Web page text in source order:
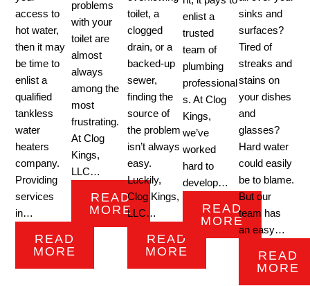
access to
hot water,
then it may
be time to
enlist a
qualified
tankless
water
heaters
company.
Providing
services
in…
READ
MORE
problems
with your
toilet are
almost
always
among the
most
frustrating.
At Clog
Kings,
LLC…
READ
MORE
toilet, a
clogged
drain, or a
backed-up
sewer,
finding the
source of
the problem
isn’t always
easy.
Luckily,
Clog Kings,
LLC…
READ
MORE
enlist a
trusted
team of
plumbing
professional
s. At Clog
Kings,
we’ve
worked
hard to
develop…
READ
MORE
sinks and
surfaces?
Tired of
streaks and
stains on
your dishes
and
glasses?
Hard water
could easily
be to blame.
But our
team has
an easy…
READ
MORE